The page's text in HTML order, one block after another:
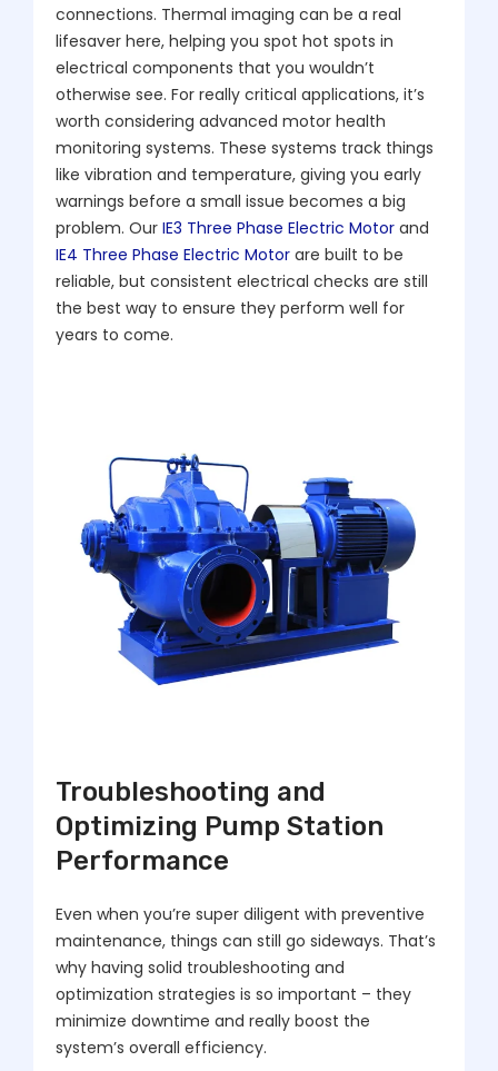
connections. Thermal imaging can be a real
lifesaver here, helping you spot hot spots in
electrical components that you wouldn’t
otherwise see. For really critical applications, it’s
worth considering advanced motor health
monitoring systems. These systems track things
like vibration and temperature, giving you early
warnings before a small issue becomes a big
problem. Our IE3 Three Phase Electric Motor and
IE4 Three Phase Electric Motor are built to be
reliable, but consistent electrical checks are still
the best way to ensure they perform well for
years to come.
Troubleshooting and
Optimizing Pump Station
Performance
Even when you’re super diligent with preventive
maintenance, things can still go sideways. That’s
why having solid troubleshooting and
optimization strategies is so important – they
minimize downtime and really boost the
system’s overall efficiency.